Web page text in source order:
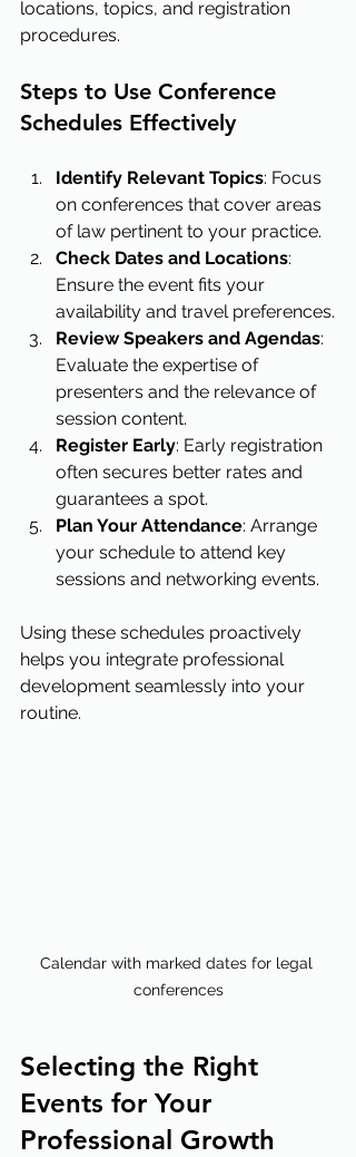
locations, topics, and registration
procedures.
Steps to Use Conference
Schedules Effectively
Identify Relevant Topics: Focus
on conferences that cover areas
of law pertinent to your practice.
Check Dates and Locations:
Ensure the event fits your
availability and travel preferences.
Review Speakers and Agendas:
Evaluate the expertise of
presenters and the relevance of
session content.
Register Early: Early registration
often secures better rates and
guarantees a spot.
Plan Your Attendance: Arrange
your schedule to attend key
sessions and networking events.
Using these schedules proactively
helps you integrate professional
development seamlessly into your
routine.
Calendar with marked dates for legal
conferences
Selecting the Right
Events for Your
Professional Growth